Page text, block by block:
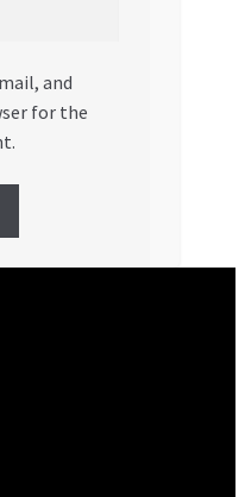
and
for the